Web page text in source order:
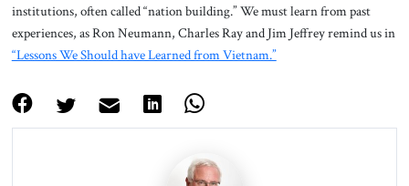
institutions, often called “nation building.” We must learn from past
experiences, as Ron Neumann, Charles Ray and Jim Jeffrey remind us in
“Lessons We Should have Learned from Vietnam.”